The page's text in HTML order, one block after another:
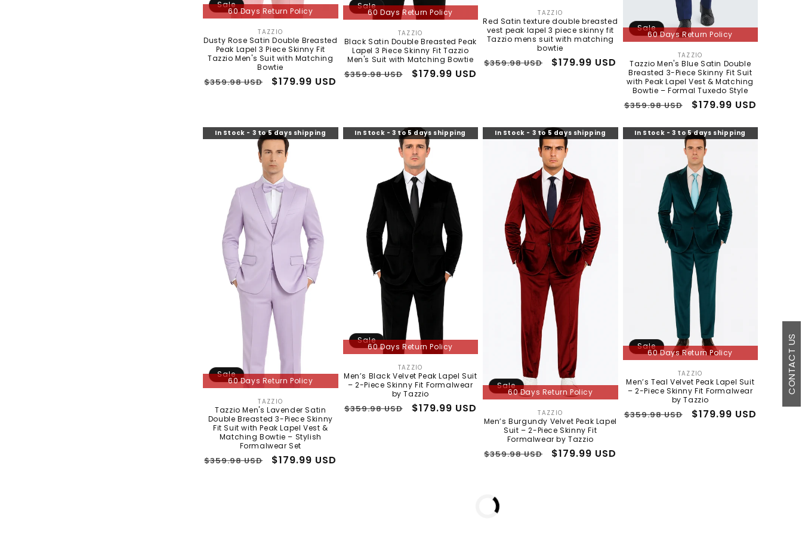
60 Days Return Policy
Sale
Vendor:
TAZZIO
Dusty Rose Satin Double Breasted
Peak Lapel 3 Piece Skinny Fit
Tazzio Men's Suit with Matching
Bowtie
Regular
$359.98 USD
Sale
$179.99 USD
60 Days Return Policy
Sale
Vendor:
TAZZIO
Black Satin Double Breasted Peak
Lapel 3 Piece Skinny Fit Tazzio
Men's Suit with Matching Bowtie
Regular
$359.98 USD
Sale
$179.99 USD
Vendor:
TAZZIO
Red Satin texture double breasted
vest peak lapel 3 piece skinny fit
Tazzio mens suit with matching
bowtie
Regular
$359.98 USD
Sale
$179.99 USD
60 Days Return Policy
Sale
Vendor:
TAZZIO
Tazzio Men's Blue Satin Double
Breasted 3-Piece Skinny Fit Suit
with Peak Lapel Vest & Matching
Bowtie – Formal Tuxedo Style
Regular
$359.98 USD
Sale
$179.99 USD
In Stock - 3 to 5 days shipping
60 Days Return Policy
Sale
Vendor:
TAZZIO
Tazzio Men's Lavender Satin
Double Breasted 3-Piece Skinny
Fit Suit with Peak Lapel Vest &
Matching Bowtie – Stylish
Formalwear Set
Regular
$359.98 USD
Sale
$179.99 USD
In Stock - 3 to 5 days shipping
60 Days Return Policy
Sale
Vendor:
TAZZIO
Men’s Black Velvet Peak Lapel Suit
– 2-Piece Skinny Fit Formalwear
by Tazzio
Regular
$359.98 USD
Sale
$179.99 USD
In Stock - 3 to 5 days shipping
60 Days Return Policy
Sale
Vendor:
TAZZIO
Men’s Burgundy Velvet Peak Lapel
Suit – 2-Piece Skinny Fit
Formalwear by Tazzio
Regular
$359.98 USD
Sale
$179.99 USD
In Stock - 3 to 5 days shipping
60 Days Return Policy
Sale
Vendor:
TAZZIO
Men’s Teal Velvet Peak Lapel Suit
– 2-Piece Skinny Fit Formalwear
by Tazzio
Regular
$359.98 USD
Sale
$179.99 USD
CONTACT US
ALLIGATOR WAREHOUSE ×
EXCLUSIVE OFFER
Get10% Off
I agree to receive marketing texts & emails. Msg & data rates
may apply. Reply STOP to unsubscribe.
Send My Code
No thanks, I'll pay full price